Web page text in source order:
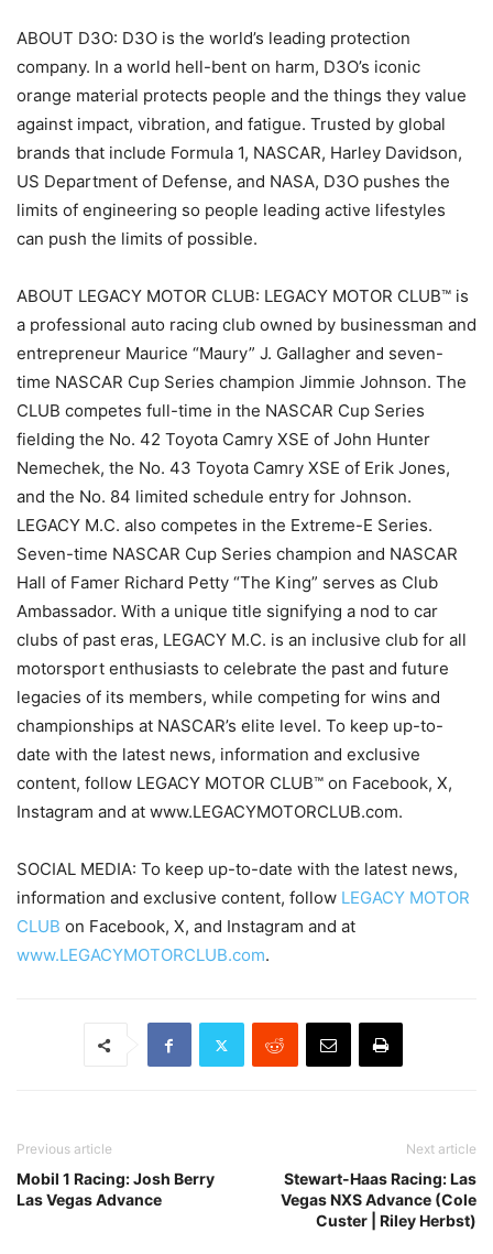
ABOUT D3O: D3O is the world’s leading protection
company. In a world hell-bent on harm, D3O’s iconic
orange material protects people and the things they value
against impact, vibration, and fatigue. Trusted by global
brands that include Formula 1, NASCAR, Harley Davidson,
US Department of Defense, and NASA, D3O pushes the
limits of engineering so people leading active lifestyles
can push the limits of possible.
ABOUT LEGACY MOTOR CLUB: LEGACY MOTOR CLUB™ is
a professional auto racing club owned by businessman and
entrepreneur Maurice “Maury” J. Gallagher and seven-
time NASCAR Cup Series champion Jimmie Johnson. The
CLUB competes full-time in the NASCAR Cup Series
fielding the No. 42 Toyota Camry XSE of John Hunter
Nemechek, the No. 43 Toyota Camry XSE of Erik Jones,
and the No. 84 limited schedule entry for Johnson.
LEGACY M.C. also competes in the Extreme-E Series.
Seven-time NASCAR Cup Series champion and NASCAR
Hall of Famer Richard Petty “The King” serves as Club
Ambassador. With a unique title signifying a nod to car
clubs of past eras, LEGACY M.C. is an inclusive club for all
motorsport enthusiasts to celebrate the past and future
legacies of its members, while competing for wins and
championships at NASCAR’s elite level. To keep up-to-
date with the latest news, information and exclusive
content, follow LEGACY MOTOR CLUB™ on Facebook, X,
Instagram and at www.LEGACYMOTORCLUB.com.
SOCIAL MEDIA: To keep up-to-date with the latest news,
information and exclusive content, follow LEGACY MOTOR
CLUB on Facebook, X, and Instagram and at
www.LEGACYMOTORCLUB.com.
Previous article
Mobil 1 Racing: Josh Berry
Las Vegas Advance
Next article
Stewart-Haas Racing: Las
Vegas NXS Advance (Cole
Custer | Riley Herbst)